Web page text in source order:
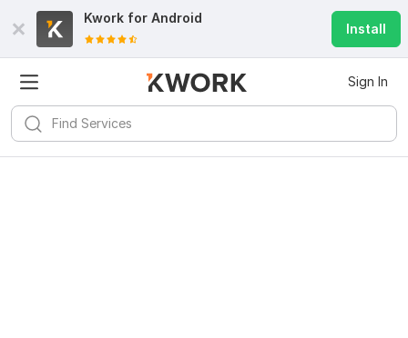
Kwork for Android
Install
Sign In